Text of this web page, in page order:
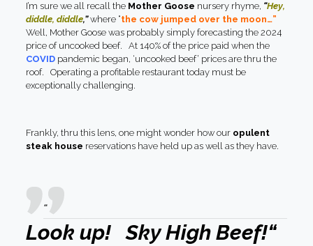
I’m sure we all recall the Mother Goose nursery rhyme, “Hey,
diddle, diddle,”where “the cow jumped over the moon…”
Well, Mother Goose was probably simply forecasting the 2024
price of uncooked beef. At 140% of the price paid when the
COVID pandemic began, ‘uncooked beef’ prices are thru the
roof. Operating a profitable restaurant today must be
exceptionally challenging.
Frankly, thru this lens, one might wonder how our opulent
steak house reservations have held up as well as they have.
“
Look up! Sky High Beef!“